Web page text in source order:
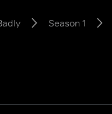
Season 1